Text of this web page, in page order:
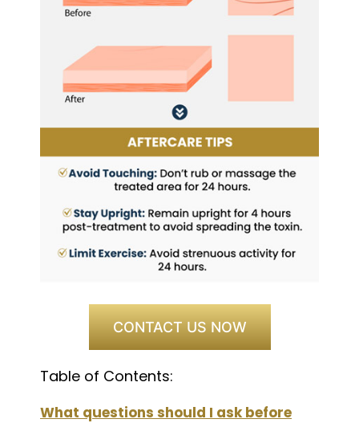
CONTACT US NOW
Table of Contents:
What questions should I ask before